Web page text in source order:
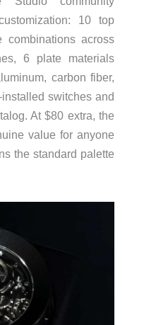
10 top
across
6 plate materials
carbon fiber,
switches and
At $80 extra, the
value for anyone
the standard palette